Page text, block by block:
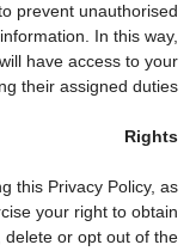
prevent unauthorised
In this way,
have access to your
their assigned duties.
Rights
this Privacy Policy, as
your right to obtain
delete or opt out of the